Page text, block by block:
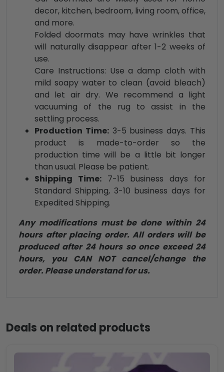
decor, kitchen, bedroom, living room, office,
and more.
Folded doormats may have wrinkles that
will naturally disappear after 1-2 weeks of
use.
Care Instructions: Use a damp cloth with
mild soapy water to clean (avoid bleach)
and let air dry. We recommend a light
vacuuming of the rug to assist in the
settling process.
Production Time:3-5 business days. This
product is made-to-order so the
production time will be a little bit longer
than usual. Please be patient.
Shipping Time:7-15 business days for
Standard Shipping, 3-10 business days for
Expedited Shipping.
Any modifications must be done within 24
hours after placing order. All orders will be
produced after 24 hours so once exceed 24
hours, you CAN NOT cancel/change the
order. Please understand for us.
Deals on related products